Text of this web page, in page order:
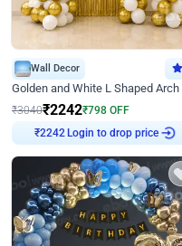
Wall Decor
₹3040₹2242₹798 OFF
₹2242 Login to drop price